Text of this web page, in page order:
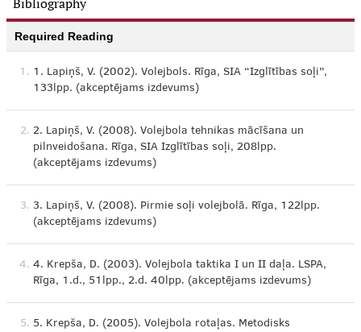
Required Reading
1. 1. Lapiņš, V. (2002). Volejbols. Rīga, SIA “Izglītības soļi”,
133lpp. (akceptējams izdevums)
2. 2. Lapiņš, V. (2008). Volejbola tehnikas mācīšana un
pilnveidošana. Rīga, SIA Izglītības soļi, 208lpp.
(akceptējams izdevums)
3. 3. Lapiņš, V. (2008). Pirmie soļi volejbolā. Rīga, 122lpp.
(akceptējams izdevums)
4. 4. Krepša, D. (2003). Volejbola taktika I un II daļa. LSPA,
Rīga, 1.d., 51lpp., 2.d. 40lpp. (akceptējams izdevums)
5. 5. Krepša, D. (2005). Volejbola rotaļas. Metodisks